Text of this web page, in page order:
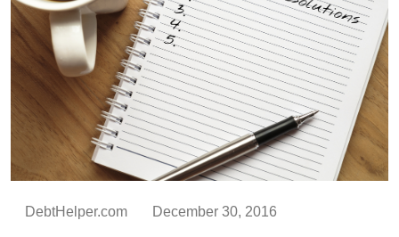
DebtHelper.com December 30, 2016